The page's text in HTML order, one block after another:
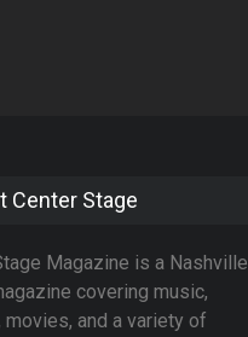
Center Stage
Magazine is a Nashville
covering music,
movies, and a variety of